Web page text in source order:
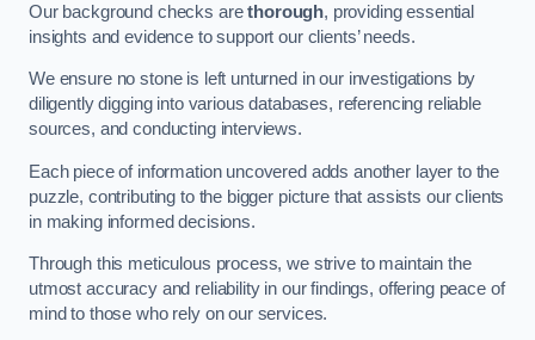
Our background checks arethorough, providing essential
insights and evidence to support our clients’ needs.
We ensure no stone is left unturned in our investigations by
diligently digging into various databases, referencing reliable
sources, and conducting interviews.
Each piece of information uncovered adds another layer to the
puzzle, contributing to the bigger picture that assists our clients
in making informed decisions.
Through this meticulous process, we strive to maintain the
utmost accuracy and reliability in our findings, offering peace of
mind to those who rely on our services.